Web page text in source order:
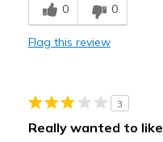
Comfortable
0 0
Flag this review
3
Really wanted to like